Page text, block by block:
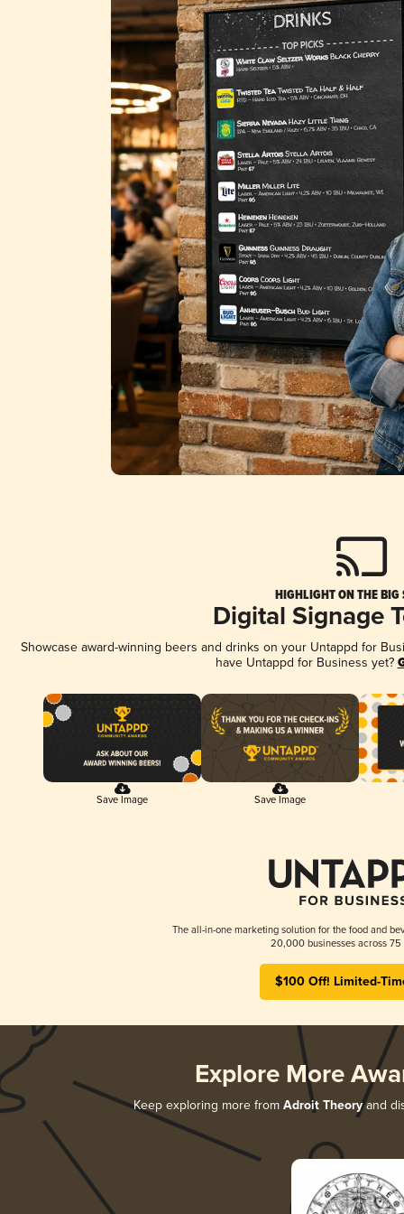
HIGHLIGHT ON THE BIG
Digital Signage
Showcase award-winning beers and drinks on your Untappd for
have Untappd for Business yet?
Save Image Save Image
The all-in-one marketing solution for the food and
20,000 businesses across 75
$100 Off! Limited-
Explore More
Keep exploring more from Adroit Theoryand